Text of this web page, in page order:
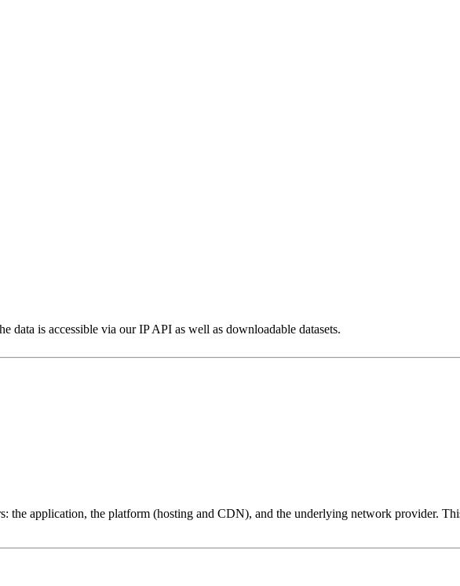
is accessible via our IP API as well as downloadable datasets.
the application, the platform (hosting and CDN), and the underlying network provider.